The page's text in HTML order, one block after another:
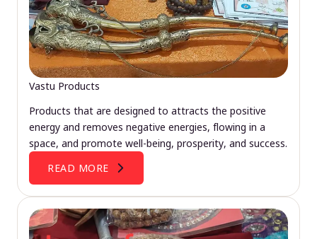
Vastu Products
Products that are designed to attracts the positive
energy and removes negative energies, flowing in a
space, and promote well-being, prosperity, and success.
READ MORE